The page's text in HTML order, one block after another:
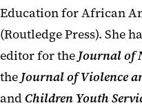
Education for African
(Routledge Press). She
editor for the Journal of
the Journal ofViolence
andChildren Youth